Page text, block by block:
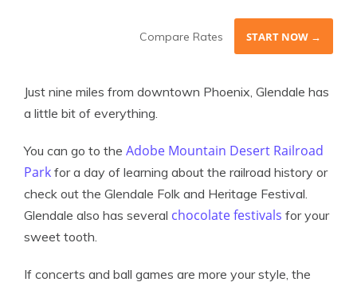
Compare Rates START NOW →
Just nine miles from downtown Phoenix, Glendale has
a little bit of everything.
You can go to the Adobe Mountain Desert Railroad
Park for a day of learning about the railroad history or
check out the Glendale Folk and Heritage Festival.
Glendale also has several chocolate festivals for your
sweet tooth.
If concerts and ball games are more your style, the